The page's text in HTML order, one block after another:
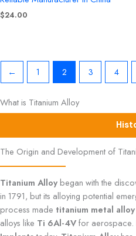
$24.00
← 1 2 3 4
What is Titanium Alloy
The Origin and Development of
Titanium Alloy began with the
in 1791, but its alloying potential
process made titanium metal alloy
alloys like Ti 6Al-4Vfor aerospace.